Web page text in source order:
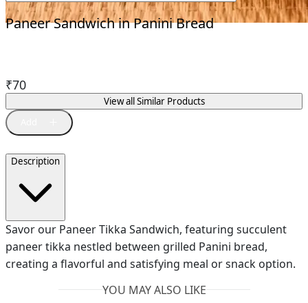
Paneer Sandwich in Panini Bread
View all Similar Products
₹70
Description
Savor our Paneer Tikka Sandwich, featuring succulent
paneer tikka nestled between grilled Panini bread,
creating a flavorful and satisfying meal or snack option.
YOU MAY ALSO LIKE